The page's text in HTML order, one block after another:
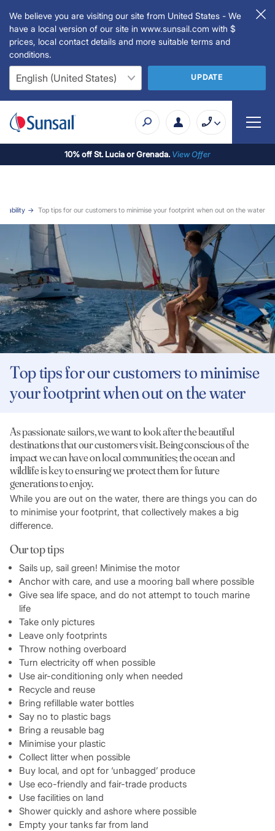
We believe you are visiting our site from United States - We
have a local version of our site in www.sunsail.com with $
prices, local contact details and more suitable terms and
conditions.
UPDATE
10% off St. Lucia or Grenada. View Offer
Top tips for our customers to minimise your footprint when out on the water
Top tips for our customers to minimise
your footprint when out on the water
As passionate sailors, we want to look after the beautiful
destinations that our customers visit. Being conscious of the
impact we can have on local communities; the ocean and
wildlife is key to ensuring we protect them for future
generations to enjoy.
While you are out on the water, there are things you can do
to minimise your footprint, that collectively makes a big
difference.
Our top tips
Sails up, sail green! Minimise the motor
Anchor with care, and use a mooring ball where possible
Give sea life space, and do not attempt to touch marine
life
Take only pictures
Leave only footprints
Throw nothing overboard
Turn electricity off when possible
Use air-conditioning only when needed
Recycle and reuse
Bring refillable water bottles
Say no to plastic bags
Bring a reusable bag
Minimise your plastic
Collect litter when possible
Buy local, and opt for ‘unbagged’ produce
Use eco-friendly and fair-trade products
Use facilities on land
Shower quickly and ashore where possible
Empty your tanks far from land